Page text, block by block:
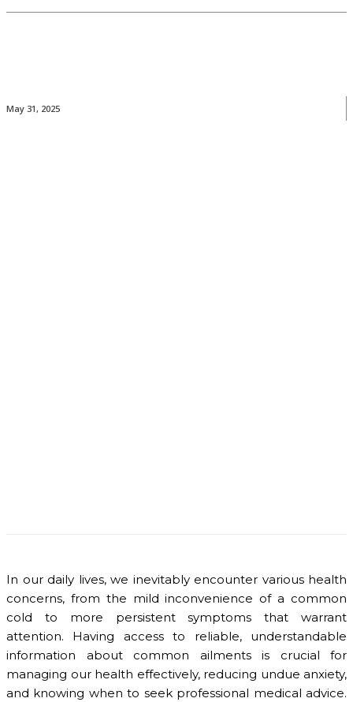
May 31, 2025
In our daily lives, we inevitably encounter various health
concerns, from the mild inconvenience of a common
cold to more persistent symptoms that warrant
attention. Having access to reliable, understandable
information about common ailments is crucial for
managing our health effectively, reducing undue anxiety,
and knowing when to seek professional medical advice.